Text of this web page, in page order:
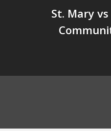
St. Mary